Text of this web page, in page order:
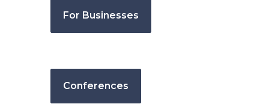
For Businesses
Conferences